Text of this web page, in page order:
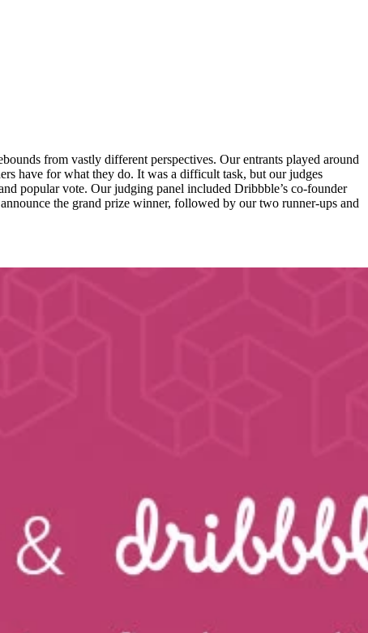
from vastly different perspectives. Our entrants played around
have for what they do. It was a difficult task, but our judges
popular vote. Our judging panel included Dribbble’s co-founder
the grand prize winner, followed by our two runner-ups and